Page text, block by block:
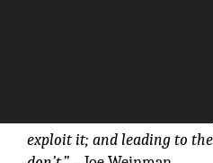
exploit it; and leading to